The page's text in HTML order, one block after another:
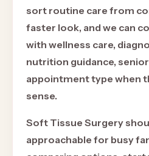
sort routine care from
faster look, and we can
with wellness care,
nutrition guidance,
appointment type when
sense.
Soft Tissue Surgery
approachable for busy